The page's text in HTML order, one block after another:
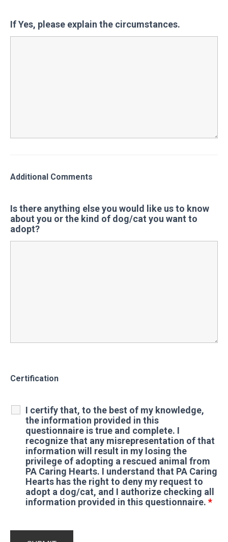
If Yes, please explain the circumstances.
Additional Comments
Is there anything else you would like us to know
about you or the kind of dog/cat you want to
adopt?
Certification
I certify that, to the best of my knowledge,
the information provided in this
questionnaire is true and complete. I
recognize that any misrepresentation of that
information will result in my losing the
privilege of adopting a rescued animal from
PA Caring Hearts. I understand that PA Caring
Hearts has the right to deny my request to
adopt a dog/cat, and I authorize checking all
information provided in this questionnaire. *